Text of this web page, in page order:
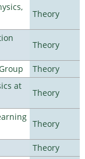
Theory
Theory
Theory
at
Theory
Theory
Theory